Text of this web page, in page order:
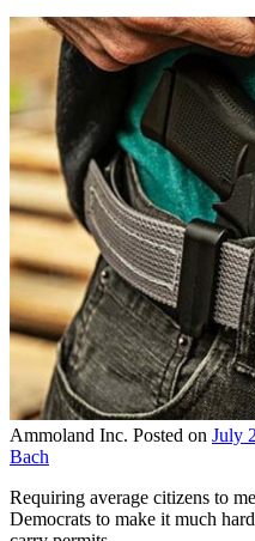
Ammoland Inc. Posted on July
Bach
Requiring average citizens to
Democrats to make it much